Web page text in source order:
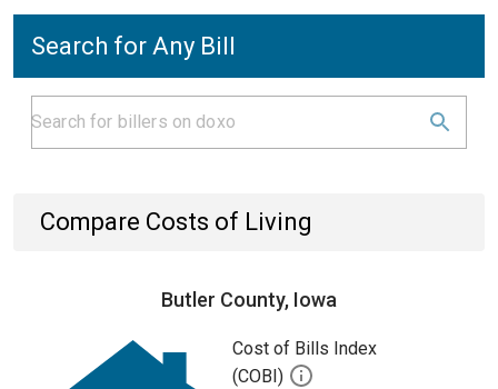
Search for Any Bill
Compare Costs of Living
Butler County, Iowa
Cost of Bills Index
(COBI)